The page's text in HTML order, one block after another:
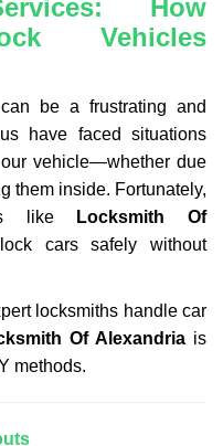
l
e
v
i
g
a
i
How
Vehicles
be a frustrating and
have faced situations
vehicle—whether due
them inside. Fortunately,
like
Locksmith Of
cars safely without
locksmiths handle car
Of Alexandria is
methods.